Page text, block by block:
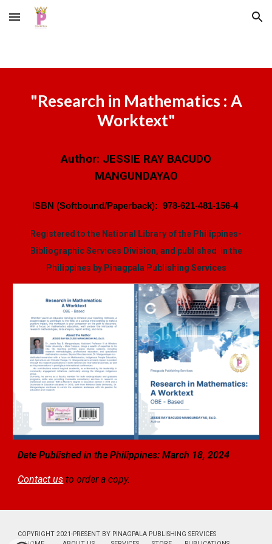
Skip to main content Skip to navigation
"Research in Mathematics : A
Worktext"
Author: JESSIE RAY BACUDO
MANGUNDAYAO
ISBN (Softbound/Paperback): 978-621-481-156-4
Registered to the National Library of the Philippines-
Bibliographic Services Division, and published in the
Philippines by Pinagpala Publishing Services
Date Published in the Philippines: March 18, 2024
Contact us to order a copy.
COPYRIGHT 2021-PRESENT BY PINAGPALA PUBLISHING SERVICES